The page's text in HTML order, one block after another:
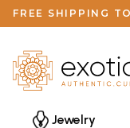
FREE SHIPPING
Jewelry